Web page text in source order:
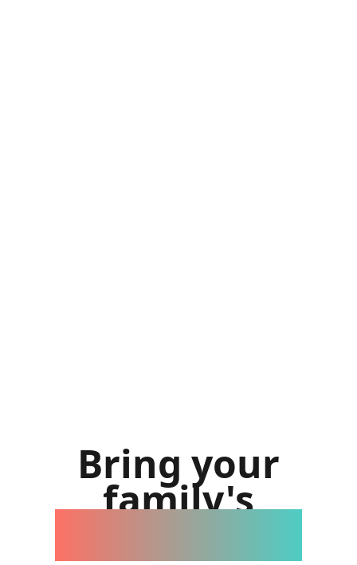
Bring your
family's